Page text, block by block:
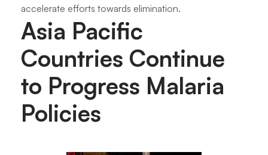
accelerate efforts towards elimination.
Asia Pacific
Countries Continue
to Progress Malaria
Policies